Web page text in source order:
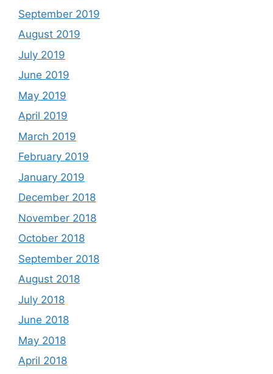
September 2019
August 2019
July 2019
June 2019
May 2019
April 2019
March 2019
February 2019
January 2019
December 2018
November 2018
October 2018
September 2018
August 2018
July 2018
June 2018
May 2018
April 2018